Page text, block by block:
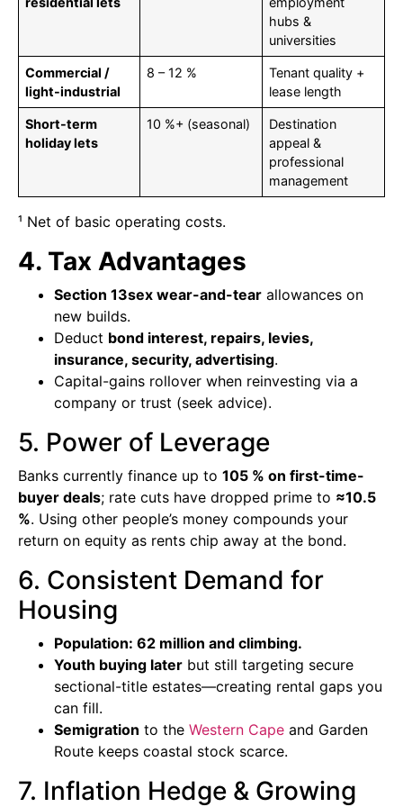
hubs &
universities
Commercial /
light-industrial
8 – 12 %
Tenant quality +
lease length
Short-term
holiday lets
10 %+ (seasonal)
Destination
appeal &
professional
management
¹ Net of basic operating costs.
4. Tax Advantages
Section 13sex wear-and-tear allowances on
new builds.
Deduct bond interest, repairs, levies,
insurance, security, advertising.
Capital-gains rollover when reinvesting via a
company or trust (seek advice).
5. Power of Leverage
Banks currently finance up to 105 % on first-time-
buyer deals; rate cuts have dropped prime to ≈10.5
%. Using other people’s money compounds your
return on equity as rents chip away at the bond.
6. Consistent Demand for
Housing
Population: 62 million and climbing.
Youth buying later but still targeting secure
sectional-title estates—creating rental gaps you
can fill.
Semigration to the Western Cape and Garden
Route keeps coastal stock scarce.
7. Inflation Hedge & Growing